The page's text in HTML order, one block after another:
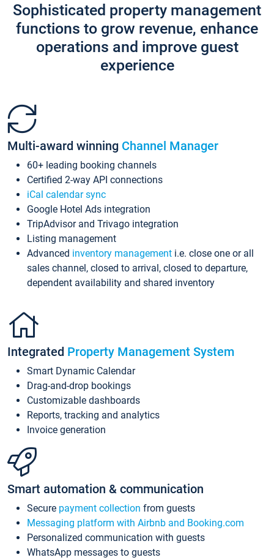
Sophisticated property management
functions to grow revenue, enhance
operations and improve guest
experience
Multi-award winning Channel Manager
60+ leading booking channels
Certified 2-way API connections
iCal calendar sync
Google Hotel Ads integration
TripAdvisor and Trivago integration
Listing management
Advanced inventory management i.e. close one or all
sales channel, closed to arrival, closed to departure,
dependent availability and shared inventory
Integrated Property Management System
Smart Dynamic Calendar
Drag-and-drop bookings
Customizable dashboards
Reports, tracking and analytics
Invoice generation
Smart automation & communication
Secure payment collection from guests
Messaging platform with Airbnb and Booking.com
Personalized communication with guests
WhatsApp messages to guests